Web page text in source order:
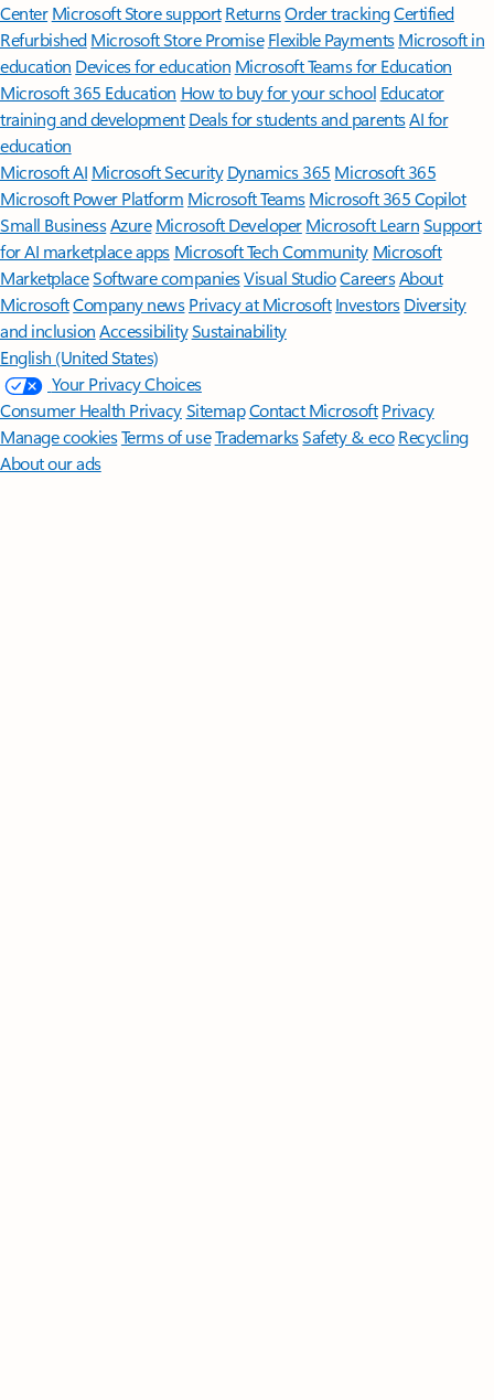
Center Microsoft Store support ReturnsOrder trackingCertified
Refurbished Microsoft Store Promise Flexible Payments Microsoft in
education Devices for education Microsoft Teams for Education
Microsoft 365 Education How to buy for your school Educator
training and development Deals for students and parentsAI for
education
Microsoft AI Microsoft Security Dynamics 365 Microsoft 365
Microsoft Power Platform Microsoft TeamsMicrosoft 365 Copilot
Small BusinessAzure Microsoft DeveloperMicrosoft LearnSupport
for AI marketplace apps Microsoft Tech Community Microsoft
MarketplaceSoftware companiesVisual StudioCareersAbout
MicrosoftCompany news Privacy at Microsoft Investors Diversity
and inclusion AccessibilitySustainability
English (United States)
Your Privacy Choices
Consumer Health PrivacySitemapContact Microsoft Privacy
Manage cookiesTerms of useTrademarksSafety & eco Recycling
About our ads